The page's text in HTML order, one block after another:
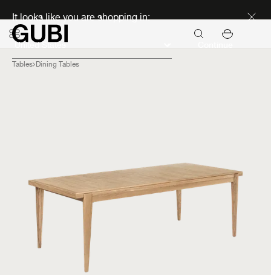
It looks like you are shopping in:
Tables Dining Tables